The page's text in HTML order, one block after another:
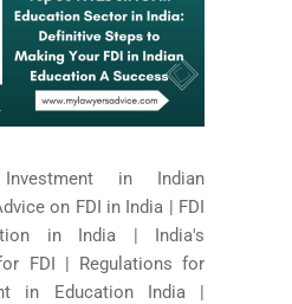
in Indian
on FDI in India | FDI
in India | India's
FDI | Regulations for
in Education India |